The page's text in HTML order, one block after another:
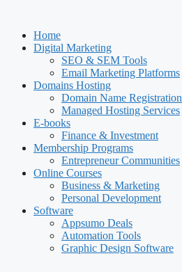
contentHome
Digital Marketing
SEO & SEM Tools
Email Marketing Platforms
Domains Hosting
Domain Name Registration
Managed Hosting Services
E-books
Finance & Investment
Membership Programs
Entrepreneur Communities
Online Courses
Business & Marketing
Personal Development
Software
Appsumo Deals
Automation Tools
Graphic Design Software